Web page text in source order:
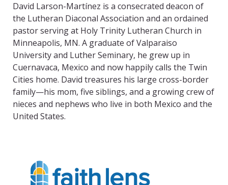
David Larson-Martínez is a consecrated deacon of
the Lutheran Diaconal Association and an ordained
pastor serving at Holy Trinity Lutheran Church in
Minneapolis, MN. A graduate of Valparaiso
University and Luther Seminary, he grew up in
Cuernavaca, Mexico and now happily calls the Twin
Cities home. David treasures his large cross-border
family—his mom, five siblings, and a growing crew of
nieces and nephews who live in both Mexico and the
United States.